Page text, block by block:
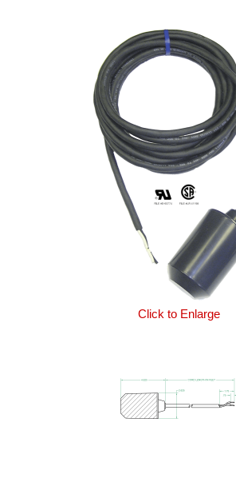
Click to Enlarge